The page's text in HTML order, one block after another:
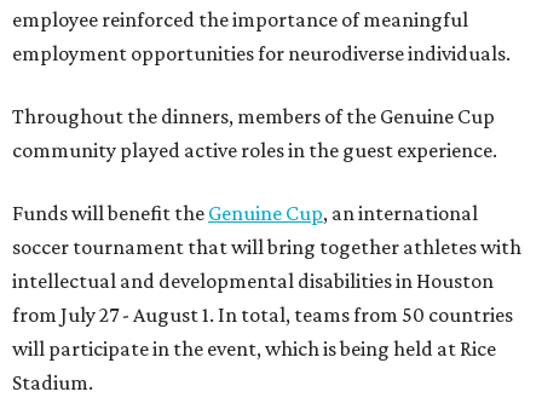
employee reinforced the importance of meaningful
employment opportunities for neurodiverse individuals.
Throughout the dinners, members of the Genuine Cup
community played active roles in the guest experience.
Funds will benefit the Genuine Cup, an international
soccer tournament that will bring together athletes with
intellectual and developmental disabilities in Houston
from July 27 - August 1. In total, teams from 50 countries
will participate in the event, which is being held at Rice
Stadium.